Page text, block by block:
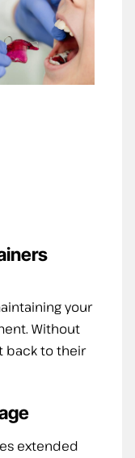
your
Without
back to their
extended